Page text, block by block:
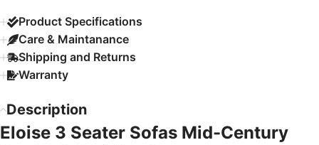
Product Specifications
Care & Maintanance
Shipping and Returns
Warranty
Description
Eloise 3 Seater Sofas Mid-Century